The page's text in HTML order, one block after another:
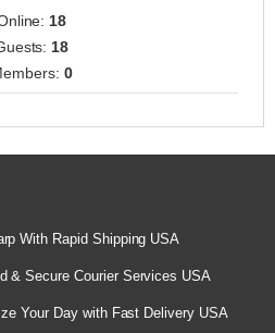
18
18
0
With Rapid Shipping USA
& Secure Courier Services USA
Your Day with Fast Delivery USA